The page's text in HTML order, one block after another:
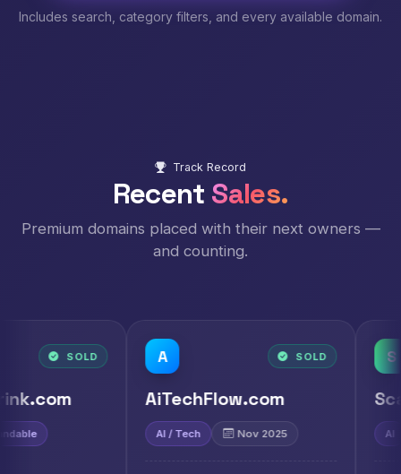
Includes search, category filters, and every available domain.
Track Record
Recent Sales.
Premium domains placed with their next owners —
and counting.
A
AiTechFlow.com
Nov 2025
S
ScaiAi.com
Nov 2025